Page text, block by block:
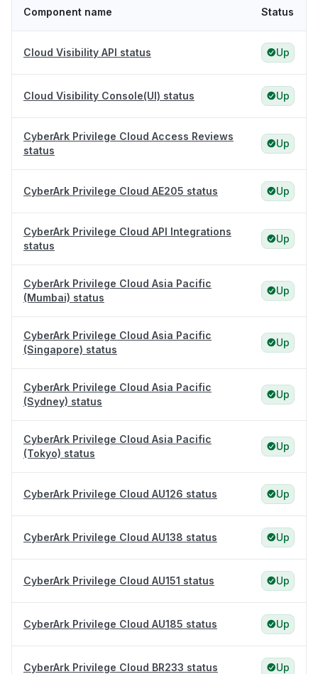
Component name Status
Cloud Visibility API status Up
Cloud Visibility Console(UI) status Up
CyberArk Privilege Cloud Access Reviews
status
Up
CyberArk Privilege Cloud AE205 status Up
CyberArk Privilege Cloud API Integrations
status
Up
CyberArk Privilege Cloud Asia Pacific
(Mumbai) status
Up
CyberArk Privilege Cloud Asia Pacific
(Singapore) status
Up
CyberArk Privilege Cloud Asia Pacific
(Sydney) status
Up
CyberArk Privilege Cloud Asia Pacific
(Tokyo) status
Up
CyberArk Privilege Cloud AU126 status Up
CyberArk Privilege Cloud AU138 status Up
CyberArk Privilege Cloud AU151 status Up
CyberArk Privilege Cloud AU185 status Up
CyberArk Privilege Cloud BR233 status Up